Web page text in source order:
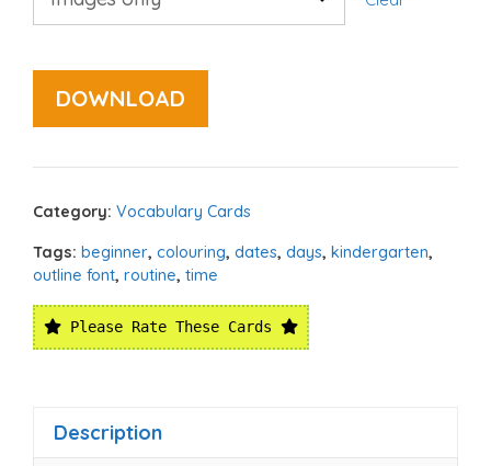
DOWNLOAD
Category: Vocabulary Cards
Tags: beginner, colouring, dates, days, kindergarten,
outline font, routine, time
Please Rate These Cards
Description